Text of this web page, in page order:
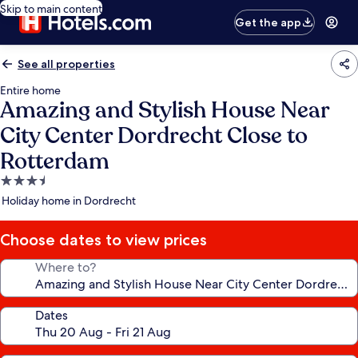
Skip to main content
Get the app
See all properties
Entire home
Amazing and Stylish House Near
City Center Dordrecht Close to
Rotterdam
3.5
star
Holiday home in Dordrecht
Choose dates to view prices
Where to?
Dates